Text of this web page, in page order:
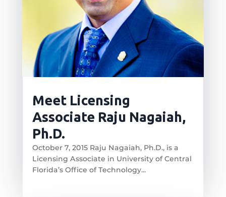
Meet Licensing
Associate Raju Nagaiah,
Ph.D.
October 7, 2015 Raju Nagaiah, Ph.D., is a
Licensing Associate in University of Central
Florida’s Office of Technology...